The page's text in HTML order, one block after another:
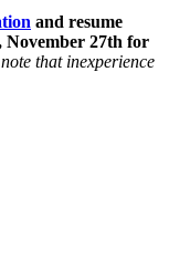
and resume
November 27th for
that inexperience